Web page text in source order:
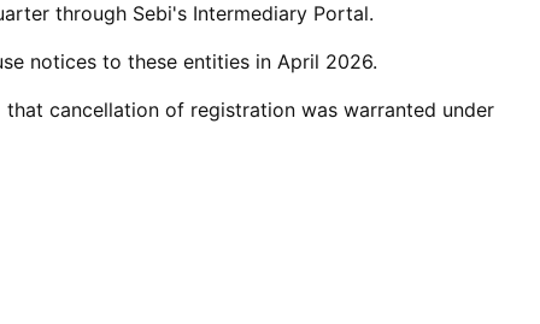
through Sebi's Intermediary Portal.
notices to these entities in April 2026.
cancellation of registration was warranted under